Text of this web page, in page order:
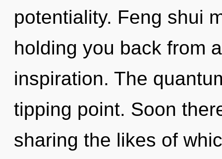
potentiality. Feng shui
holding you back from
inspiration. The
tipping point. Soon
sharing the likes of